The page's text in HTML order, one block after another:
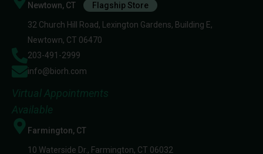
Newtown, CT Flagship Store
32 Church Hill Road, Lexington Gardens, Building E,
Newtown, CT 06470
203-491-2999
info@biorh.com
Virtual Appointments
Available
Farmington, CT
10 Waterside Dr., Farmington, CT 06032